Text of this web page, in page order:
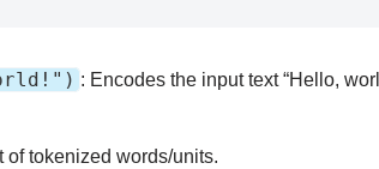
: Encodes the input text “Hello,
of tokenized words/units.